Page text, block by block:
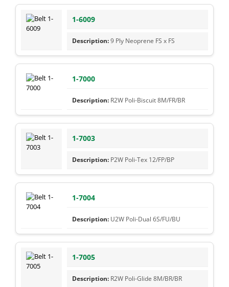
1-6009
9 Ply Neoprene FS x FS
1-7000
R2W Poli-Biscuit 8M/FR/BR
1-7003
P2W Poli-Tex 12/FP/BP
1-7004
U2W Poli-Dual 6S/FU/BU
1-7005
R2W Poli-Glide 8M/BR/BR